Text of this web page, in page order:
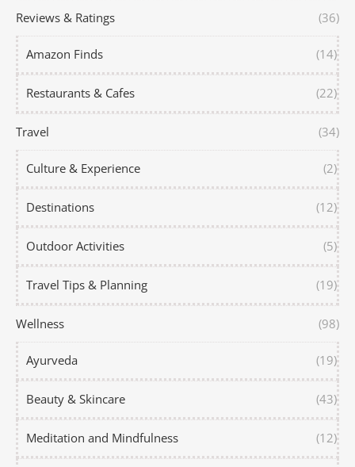
Reviews & Ratings (36)
Amazon Finds (14)
Restaurants & Cafes (22)
Travel (34)
Culture & Experience (2)
Destinations (12)
Outdoor Activities (5)
Travel Tips & Planning (19)
Wellness (98)
Ayurveda (19)
Beauty & Skincare (43)
Meditation and Mindfulness (12)